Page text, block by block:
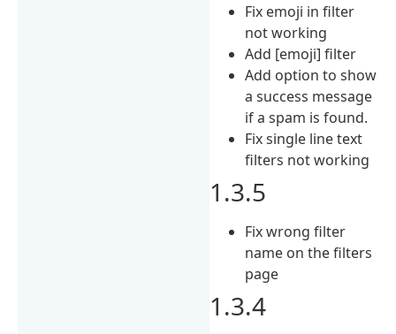
Fix emoji in filter
not working
Add [emoji] filter
Add option to show
a success message
if a spam is found.
Fix single line text
filters not working
1.3.5
Fix wrong filter
name on the filters
page
1.3.4